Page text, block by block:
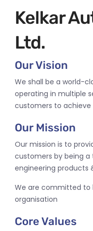
Kelkar
Ltd.
Our Vision
We shall be a world-
operating in multiple
customers to achieve
Our Mission
Our mission is to
customers by being a
engineering products
We are committed to
organisation
Core Values